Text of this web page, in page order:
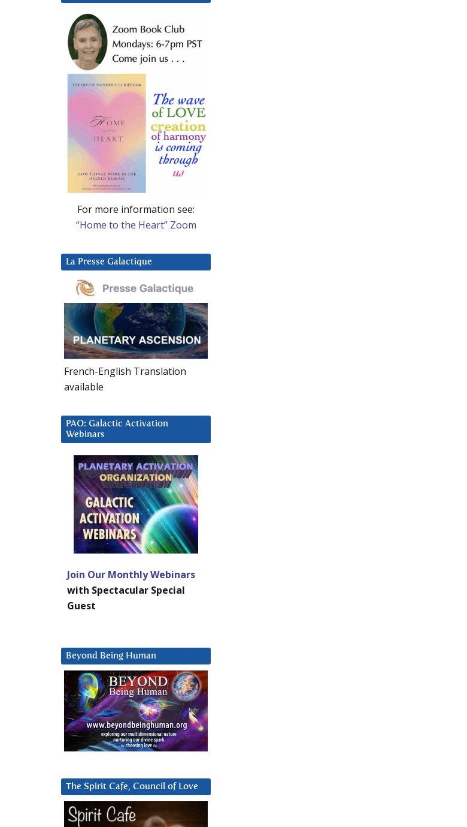
For more information see:
“Home to the Heart” Zoom
La Presse Galactique
French-English Translation
available
PAO: Galactic Activation
Webinars
Join Our Monthly Webinars
with Spectacular Special
Guest
Beyond Being Human
The Spirit Cafe, Council of Love